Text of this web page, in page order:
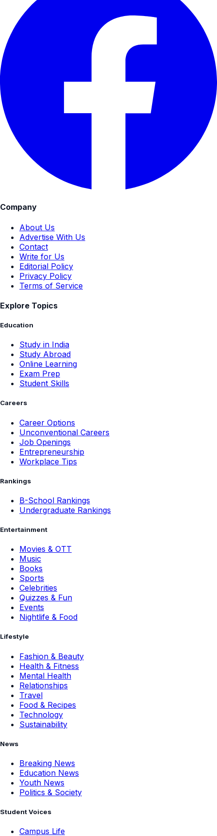
Company
About Us
Advertise With Us
Contact
Write for Us
Editorial Policy
Privacy Policy
Terms of Service
Explore Topics
Education
Study in India
Study Abroad
Online Learning
Exam Prep
Student Skills
Careers
Career Options
Unconventional Careers
Job Openings
Entrepreneurship
Workplace Tips
Rankings
B-School Rankings
Undergraduate Rankings
Entertainment
Movies & OTT
Music
Books
Sports
Celebrities
Quizzes & Fun
Events
Nightlife & Food
Lifestyle
Fashion & Beauty
Health & Fitness
Mental Health
Relationships
Travel
Food & Recipes
Technology
Sustainability
News
Breaking News
Education News
Youth News
Politics & Society
Student Voices
Campus Life